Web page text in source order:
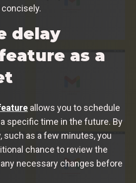
delay
as a
allows you to schedule
specific time in the future. By
such as a few minutes, you
chance to review the
necessary changes before